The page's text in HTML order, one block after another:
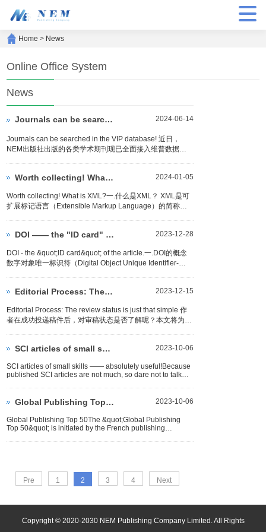
Home > News
Online Office System
News
2024-06-14
Journals can be searched in the VIP（维普）
Journals can be searched in the VIP database! 近日，
NEM出版社出版的各类学术期刊现已全面接入维普数据
2024-01-05
Worth collecting! What is XML?
Worth collecting! What is XML?一.什么是XML？ XML是可
扩展标记语言（Extensible Markup Language）的简称，
2023-12-28
DOI —— the "ID card" of the article.
DOI - the &quot;ID card&quot; of the article.一.DOI的概念
数字对象唯一标识符（Digital Object Unique Identifier-
2023-12-15
Editorial Process: The review status is
Editorial Process: The review status is just that simple 作
者在成功投递稿件后，对审稿状态是否了解呢？本文将为作
2023-10-06
SCI articles of small skills —— absolute
SCI articles of small skills —— absolutely useful!Because
published SCI articles are not much, so dare not to talk
2023-10-06
Global Publishing Top 50
Global Publishing Top 50The &quot;Global Publishing
Top 50&quot; is initiated by the French publishing
Pre 1 2 3 4 Next
Copyright © 2020-2030 NEM Publishing Company Limited. All Rights